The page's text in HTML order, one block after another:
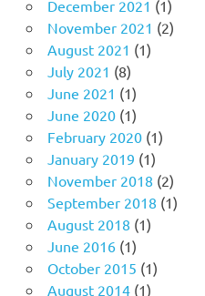
December 2021 (1)
November 2021 (2)
August 2021 (1)
July 2021 (8)
June 2021 (1)
June 2020(1)
February 2020(1)
January 2019 (1)
November 2018 (2)
September 2018 (1)
August 2018 (1)
June 2016(1)
October 2015 (1)
August 2014(1)